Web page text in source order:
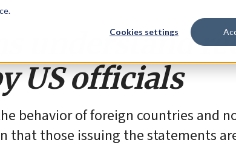
Cookies settings
understand
US officials
behavior of foreign countries and
that those issuing the statements